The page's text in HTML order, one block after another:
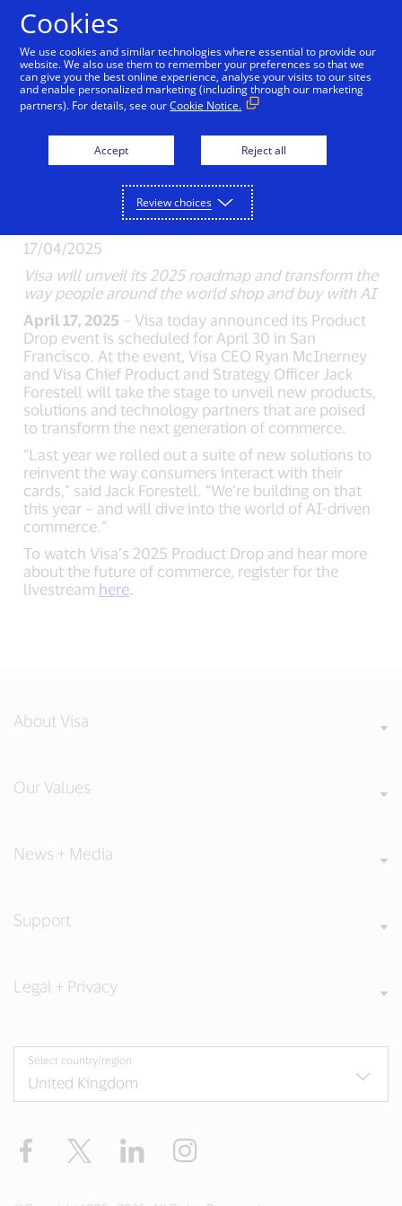
New Detail
Visa’s Global Product
Drop Set for April
17/04/2025
Visa will unveil its 2025 roadmap and transform the
way people around the world shop and buy with AI
April 17, 2025 – Visa today announced its Product
Drop event is scheduled for April 30 in San
Francisco. At the event, Visa CEO Ryan McInerney
and Visa Chief Product and Strategy Officer Jack
Forestell will take the stage to unveil new products,
solutions and technology partners that are poised
to transform the next generation of commerce.
“Last year we rolled out a suite of new solutions to
reinvent the way consumers interact with their
cards,” said Jack Forestell. “We’re building on that
this year – and will dive into the world of AI-driven
commerce.”
To watch Visa’s 2025 Product Drop and hear more
about the future of commerce, register for the
livestream here.
About Visa
Our Values
News + Media
Support
Legal + Privacy
Select country/region
Facebook Twitter LinkedIn
Cookies
We use cookies and similar technologies where essential to provide our
website. We also use them to remember your preferences so that we
can give you the best online experience, analyse your visits to our sites
and enable personalized marketing (including through our marketing
partners). For details, see ourCookie Notice.
Accept Reject all
Review choices